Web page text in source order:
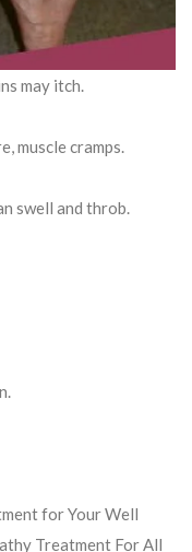
may itch.
muscle cramps.
swell and throb.
for Your Well
Treatment For All